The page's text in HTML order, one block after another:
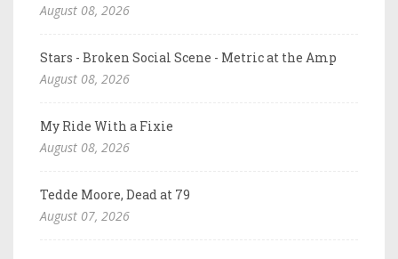
August 08, 2026
Stars - Broken Social Scene - Metric at the Amp
August 08, 2026
My Ride With a Fixie
August 08, 2026
Tedde Moore, Dead at 79
August 07, 2026